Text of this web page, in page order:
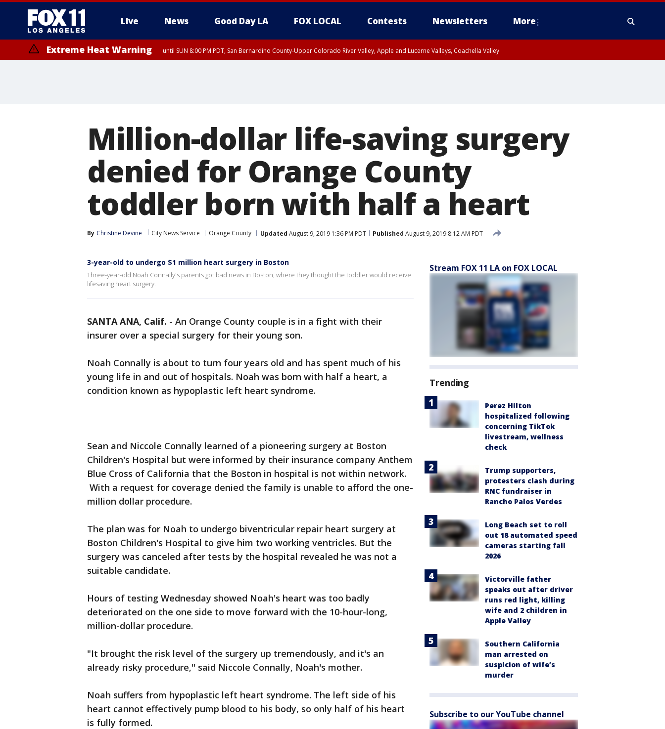
Live News Good Day LA FOX LOCAL Contests Newsletters More
Extreme Heat Warning until SUN 8:00 PM PDT, San Bernardino County-Upper Colorado River Valley, Apple and Lucerne Valleys, Coachella Valley
Million-dollar life-saving surgery
denied for Orange County
toddler born with half a heart
By Christine Devine City News Service Orange County Updated August 9, 2019 1:36 PM PDT Published August 9, 2019 8:12 AM PDT
3-year-old to undergo $1 million heart surgery in Boston
Three-year-old Noah Connally's parents got bad news in Boston, where they thought the toddler would receive
lifesaving heart surgery.
SANTA ANA, Calif. - An Orange County couple is in a fight with their
insurer over a special surgery for their young son.
Noah Connally is about to turn four years old and has spent much of his
young life in and out of hospitals. Noah was born with half a heart, a
condition known as hypoplastic left heart syndrome.
Sean and Niccole Connally learned of a pioneering surgery at Boston
Children's Hospital but were informed by their insurance company Anthem
Blue Cross of California that the Boston in hospital is not within network.
With a request for coverage denied the family is unable to afford the one-
million dollar procedure.
The plan was for Noah to undergo biventricular repair heart surgery at
Boston Children's Hospital to give him two working ventricles. But the
surgery was canceled after tests by the hospital revealed he was not a
suitable candidate.
Hours of testing Wednesday showed Noah's heart was too badly
deteriorated on the one side to move forward with the 10-hour-long,
million-dollar procedure.
"It brought the risk level of the surgery up tremendously, and it's an
already risky procedure,'' said Niccole Connally, Noah's mother.
Noah suffers from hypoplastic left heart syndrome. The left side of his
heart cannot effectively pump blood to his body, so only half of his heart
is fully formed.
Stream FOX 11 LA on FOX LOCAL
Trending
Perez Hilton
hospitalized following
concerning TikTok
livestream, wellness
check
Trump supporters,
protesters clash during
RNC fundraiser in
Rancho Palos Verdes
Long Beach set to roll
out 18 automated speed
cameras starting fall
2026
Victorville father
speaks out after driver
runs red light, killing
wife and 2 children in
Apple Valley
Southern California
man arrested on
suspicion of wife’s
murder
Subscribe to our YouTube channel